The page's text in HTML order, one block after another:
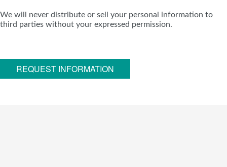
We will never distribute or sell your personal information to
third parties without your expressed permission.
REQUEST INFORMATION